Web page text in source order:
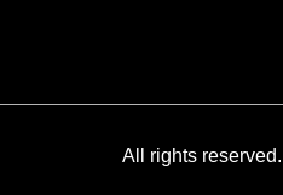
All rights reserved. |